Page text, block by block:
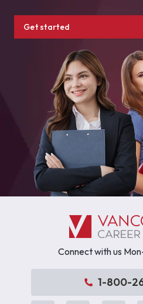
Get started
Connect with us
1-800-